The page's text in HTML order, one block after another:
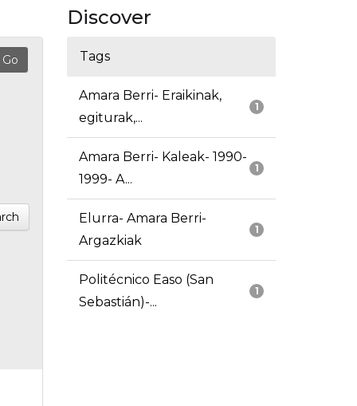
Discover
Tags
1
Amara Berri- Eraikinak,
egiturak,...
1
Amara Berri- Kaleak- 1990-
1999- A...
1
Elurra- Amara Berri-
Argazkiak
1
Politécnico Easo (San
Sebastián)-...